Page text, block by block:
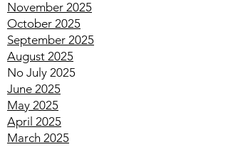
January 2026
December 2025
November 2025
October 2025
September 2025
August 2025
No July 2025
June 2025
May 2025